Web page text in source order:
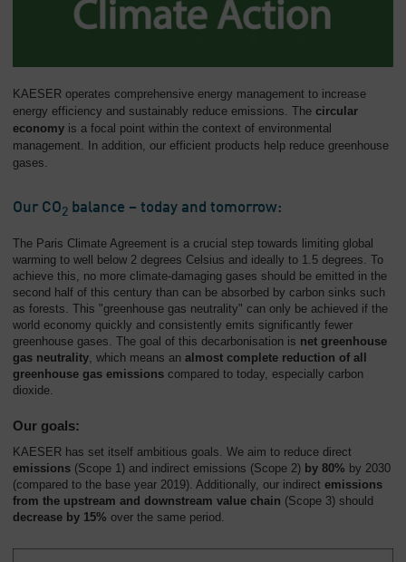
KAESER operates comprehensive energy management to increase
energy efficiency and sustainably reduce emissions. The circular
economy is a focal point within the context of environmental
management. In addition, our efficient products help reduce greenhouse
gases.
Our CO2 balance – today and tomorrow:
The Paris Climate Agreement is a crucial step towards limiting global
warming to well below 2 degrees Celsius and ideally to 1.5 degrees. To
achieve this, no more climate-damaging gases should be emitted in the
second half of this century than can be absorbed by carbon sinks such
as forests. This "greenhouse gas neutrality" can only be achieved if the
world economy quickly and consistently emits significantly fewer
greenhouse gases. The goal of this decarbonisation is net greenhouse
gas neutrality, which means an almost complete reduction of all
greenhouse gas emissions compared to today, especially carbon
dioxide.
Our goals:
KAESER has set itself ambitious goals. We aim to reduce direct
emissions (Scope 1) and indirect emissions (Scope 2) by 80% by 2030
(compared to the base year 2019). Additionally, our indirect emissions
from the upstream and downstream value chain (Scope 3) should
decrease by 15% over the same period.